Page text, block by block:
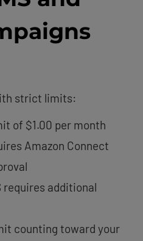
strict limits:
of $1.00 per month
Amazon Connect
requires additional
counting toward your